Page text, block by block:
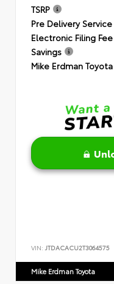
TSRP
Pre Delivery
Electronic Filing Fee
Savings
Mike Erdman
VIN: JTDACACU2T3064575
Mike Erdman Toyota